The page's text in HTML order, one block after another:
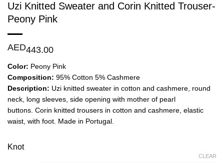
Uzi Knitted Sweater and Corin Knitted Trouser-
Peony Pink
AED443.00
Color: Peony Pink
Composition: 95% Cotton 5% Cashmere
Description: Uzi knitted sweater in cotton and cashmere, round
neck, long sleeves, side opening with mother of pearl
buttons. Corin knitted trousers in cotton and cashmere, elastic
waist, with foot. Made in Portugal.
Knot
CLEAR